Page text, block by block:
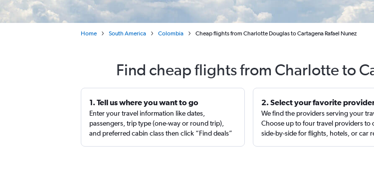
Home South America Colombia Cheap flights from Charlotte Douglas to Cartagena Rafael Nunez
Find cheap flights from Charlotte to
1. Tell us where you want to go
Enter your travel information like dates,
passengers, trip type (one-way or round trip),
and preferred cabin class then click “Find deals”
2. Select your favorite
We find the providers serving your
Choose up to four travel providers to
side-by-side for flights, hotels, or car